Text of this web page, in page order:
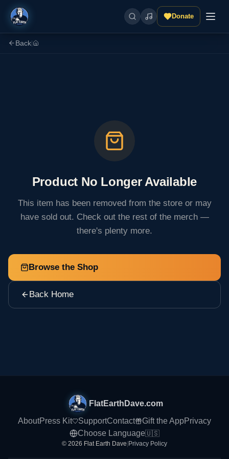
Donate
Back
Product No Longer Available
This item has been removed from the store or may
have sold out. Check out the rest of the merch —
there's plenty more.
Browse the Shop
Back Home
FlatEarthDave.com
AboutPress Kit SupportContact Gift the AppPrivacy
Choose Language🇺🇸
© 2026 Flat Earth Dave|Privacy Policy